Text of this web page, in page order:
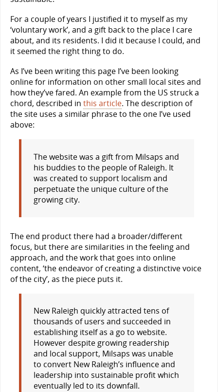
For a couple of years I justified it to myself as my
‘voluntary work’, and a gift back to the place I care
about, and its residents. I did it because I could, and
it seemed the right thing to do.
As I’ve been writing this page I’ve been looking
online for information on other small local sites and
how they’ve fared. An example from the US struck a
chord, described in this article. The description of
the site uses a similar phrase to the one I’ve used
above:
The website was a gift from Milsaps and
his buddies to the people of Raleigh. It
was created to support localism and
perpetuate the unique culture of the
growing city.
The end product there had a broader/different
focus, but there are similarities in the feeling and
approach, and the work that goes into online
content, ‘the endeavor of creating a distinctive voice
of the city’, as the piece puts it.
New Raleigh quickly attracted tens of
thousands of users and succeeded in
establishing itself as a go to website.
However despite growing readership
and local support, Milsaps was unable
to convert New Raleigh’s influence and
leadership into sustainable profit which
eventually led to its downfall.